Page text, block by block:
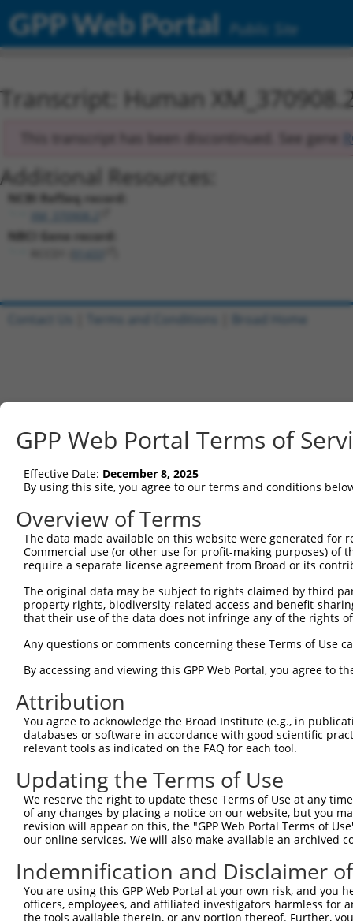
GPP Web Portal Public Site
Transcript: Human
This transcript has been discontinued. See gene
Additional Resources:
NCBI RefSeq record:
NBCI Gene record:
GPP Web Portal Terms of
Effective Date: December 8, 2025
By using this site, you agree to our terms and conditions
Overview of Terms
The data made available on this website were generated
Commercial use (or other use for profit-making purposes) of
require a separate license agreement from Broad or its
The original data may be subject to rights claimed by third
property rights, biodiversity-related access and benefit-
that their use of the data does not infringe any of the rights
Any questions or comments concerning these Terms of Use
By accessing and viewing this GPP Web Portal, you agree to
Attribution
You agree to acknowledge the Broad Institute (e.g., in
databases or software in accordance with good scientific
relevant tools as indicated on the FAQ for each tool.
Updating the Terms of Use
We reserve the right to update these Terms of Use at any
of any changes by placing a notice on our website, but you
revision will appear on this, the "GPP Web Portal Terms of
our online services. We will also make available an archived
Indemnification and Disclaimer
You are using this GPP Web Portal at your own risk, and
officers, employees, and affiliated investigators harmless for
the tools available therein, or any portion thereof. Further,
Contact Us Terms and Conditions Broad Home